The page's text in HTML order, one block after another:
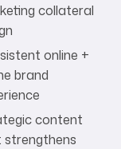
collateral
online +
brand
content